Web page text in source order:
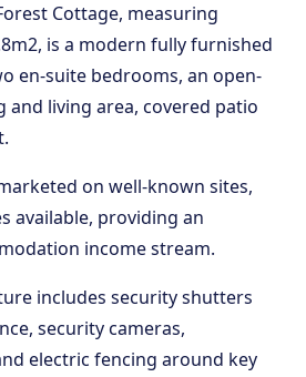
Cottage, measuring
is a modern fully furnished
en-suite bedrooms, an open-
and living area, covered patio
on well-known sites,
available, providing an
income stream.
includes security shutters
security cameras,
electric fencing around key